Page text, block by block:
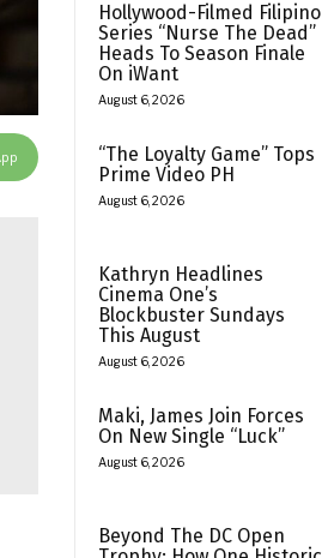
Hollywood-Filmed Filipino
Series “Nurse The Dead”
Heads To Season Finale
On iWant
August 6, 2026
“The Loyalty Game” Tops
Prime Video PH
August 6, 2026
Kathryn Headlines
Cinema One’s
Blockbuster Sundays
This August
August 6, 2026
Maki, James Join Forces
On New Single “Luck”
August 6, 2026
Beyond The DC Open